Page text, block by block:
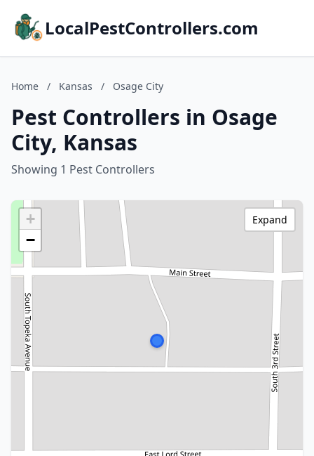
LocalPestControllers.com
Home / Kansas / Osage City
Pest Controllers in Osage
City, Kansas
Showing 1 Pest Controllers
+
−
Expand